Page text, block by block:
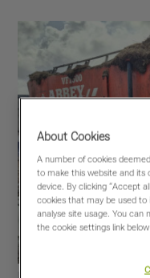
About Cookies
A number of cookies
to make this website and its
device. By clicking “Accept
cookies that may be used to
analyse site usage. You can
the cookie settings link